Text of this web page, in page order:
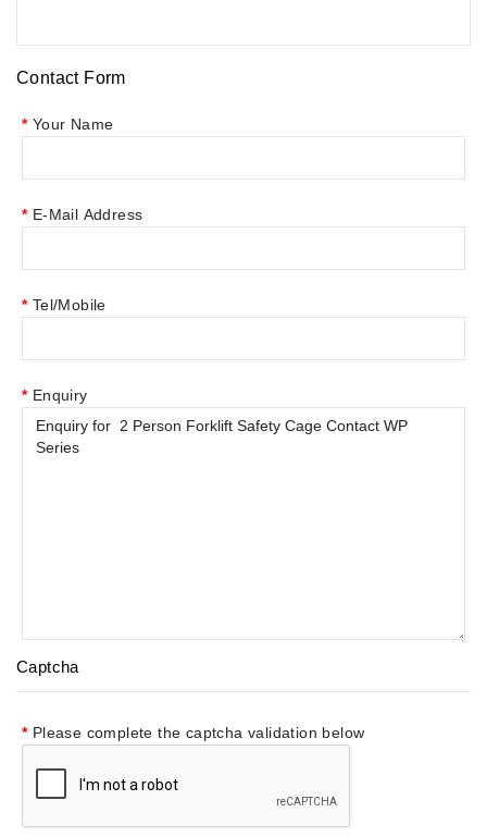
Contact Form
Your Name
E-Mail Address
Tel/Mobile
Enquiry
Captcha
Please complete the captcha validation below